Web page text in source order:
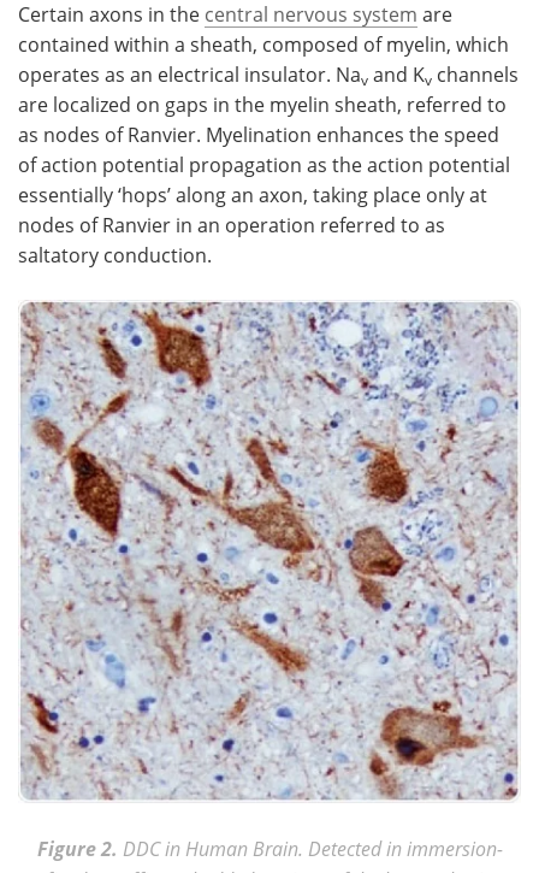
Certain axons in the central nervous system are
contained within a sheath, composed of myelin, which
operates as an electrical insulator. Nav and Kv channels
are localized on gaps in the myelin sheath, referred to
as nodes of Ranvier. Myelination enhances the speed
of action potential propagation as the action potential
essentially ‘hops’ along an axon, taking place only at
nodes of Ranvier in an operation referred to as
saltatory conduction.
Figure 2. DDC in Human Brain. Detected in immersion-